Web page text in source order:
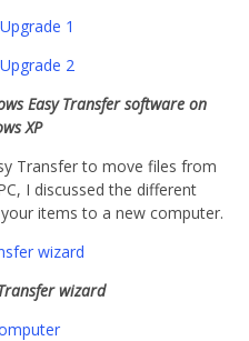
Easy Transfer software on
XP
Transfer to move files from
I discussed the different
items to a new computer.
wizard